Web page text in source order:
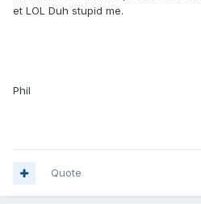
et LOL Duh stupid me.
Phil
Quote